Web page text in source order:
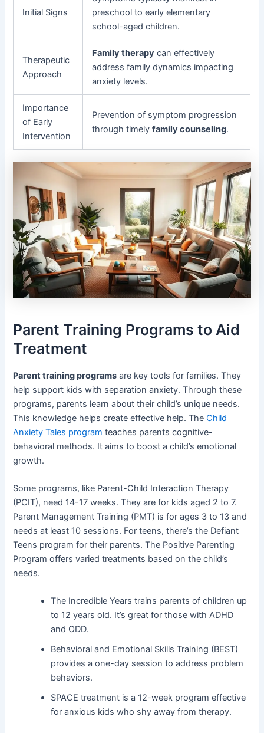
Initial Signs
preschool to early elementary
school-aged children.
Therapeutic
Approach
Family therapy can effectively
address family dynamics impacting
anxiety levels.
Importance
of Early
Intervention
Prevention of symptom progression
through timelyfamily counseling.
Parent Training Programs to Aid
Treatment
Parent training programs are key tools for families. They
help support kids with separation anxiety. Through these
programs, parents learn about their child’s unique needs.
This knowledge helps create effective help. TheChild
Anxiety Tales program teaches parents cognitive-
behavioral methods. It aims to boost a child’s emotional
growth.
Some programs, like Parent-Child Interaction Therapy
(PCIT), need 14-17 weeks. They are for kids aged 2 to 7.
Parent Management Training (PMT) is for ages 3 to 13 and
needs at least 10 sessions. For teens, there’s the Defiant
Teens program for their parents. The Positive Parenting
Program offers varied treatments based on the child’s
needs.
The Incredible Years trains parents of children up
to 12 years old. It’s great for those with ADHD
and ODD.
Behavioral and Emotional Skills Training (BEST)
provides a one-day session to address problem
behaviors.
SPACE treatment is a 12-week program effective
for anxious kids who shy away from therapy.